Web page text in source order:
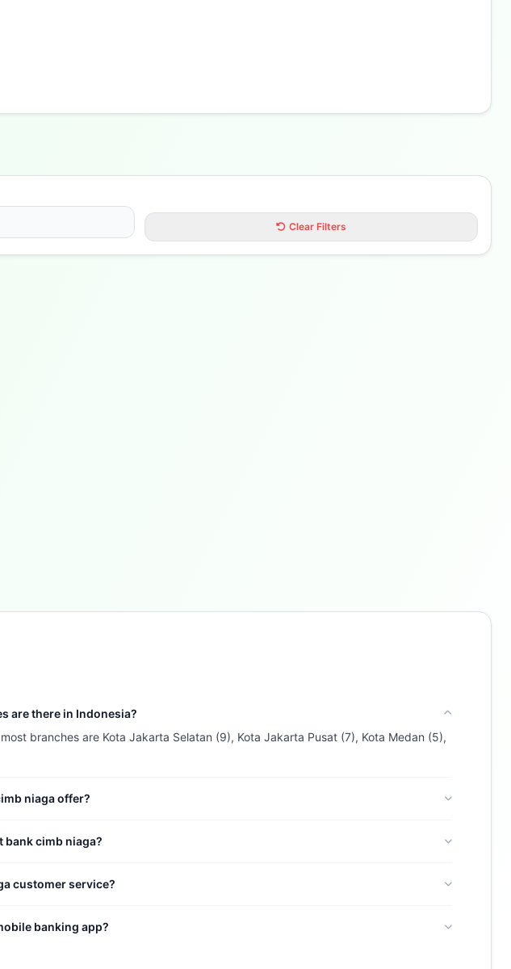
Clear Filters
are there in Indonesia?
branches are Kota Jakarta Selatan (9), Kota Jakarta Pusat (7), Kota Medan (5),
niaga offer?
bank cimb niaga?
customer service?
banking app?
Credit Cards Savings App & Social Contact